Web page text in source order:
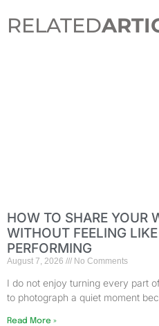
RELATED
HOW TO SHARE YOUR
WITHOUT FEELING
PERFORMING
August 7, 2026 No Comments
I do not enjoy turning every part
to photograph a quiet moment
Read More »